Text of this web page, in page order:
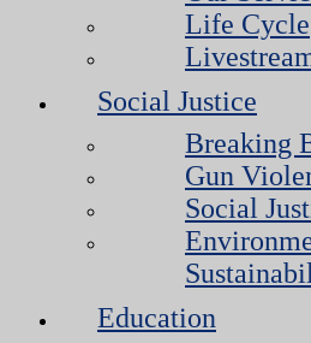
Life Cycle
Social Justice
Breaking
Gun
Social
Education